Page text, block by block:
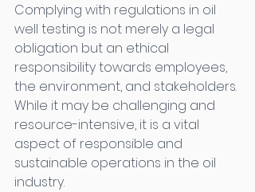
Complying with regulations in oil
well testing is not merely a legal
obligation but an ethical
responsibility towards employees,
the environment, and stakeholders.
While it may be challenging and
resource-intensive, it is a vital
aspect of responsible and
sustainable operations in the oil
industry.